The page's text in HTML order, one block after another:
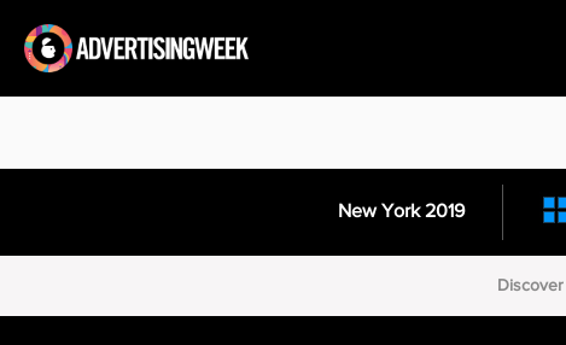
New York 2019
Discover